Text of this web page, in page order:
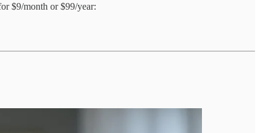
$9/month or $99/year: